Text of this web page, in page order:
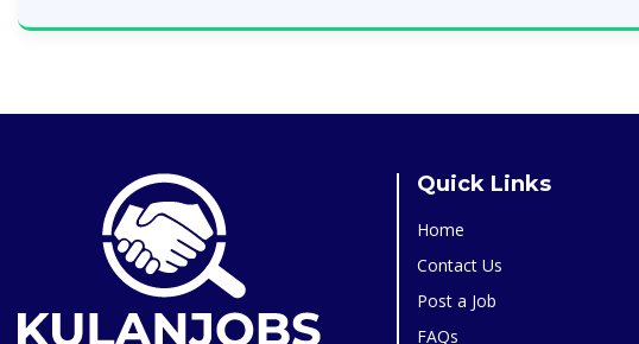
Quick Links
Home
Contact Us
Post a Job
FAQs